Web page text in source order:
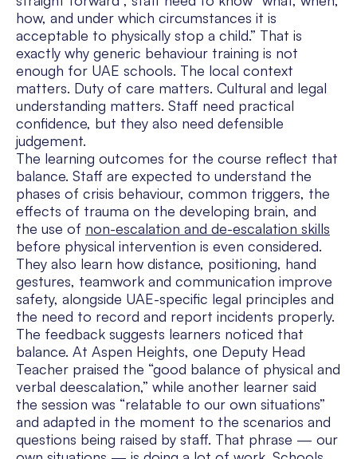
how, and under which circumstances it is
acceptable to physically stop a child.” That is
exactly why generic behaviour training is not
enough for UAE schools. The local context
matters. Duty of care matters. Cultural and legal
understanding matters. Staff need practical
confidence, but they also need defensible
judgement.
The learning outcomes for the course reflect that
balance. Staff are expected to understand the
phases of crisis behaviour, common triggers, the
effects of trauma on the developing brain, and
the use of non-escalation and de-escalation skills
before physical intervention is even considered.
They also learn how distance, positioning, hand
gestures, teamwork and communication improve
safety, alongside UAE-specific legal principles and
the need to record and report incidents properly.
The feedback suggests learners noticed that
balance. At Aspen Heights, one Deputy Head
Teacher praised the “good balance of physical and
verbal deescalation,” while another learner said
the session was “relatable to our own situations”
and adapted in the moment to the scenarios and
questions being raised by staff. That phrase — our